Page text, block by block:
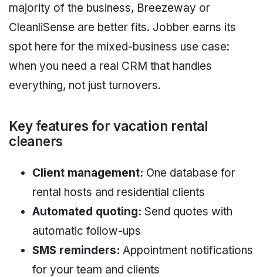
majority of the business, Breezeway or
CleanliSense are better fits. Jobber earns its
spot here for the mixed-business use case:
when you need a real CRM that handles
everything, not just turnovers.
Key features for vacation rental
cleaners
Client management: One database for
rental hosts and residential clients
Automated quoting: Send quotes with
automatic follow-ups
SMS reminders: Appointment notifications
for your team and clients